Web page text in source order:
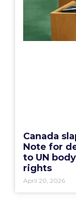
Canada
Note for
to UN
rights
April 20, 2026